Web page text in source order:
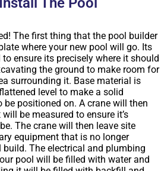
The first thing that the pool builder
where your new pool will go. Its
ensure its precisely where it should
the ground to make room for
surrounding it. Base material is
level to make a solid
positioned on. A crane will then
be measured to ensure it’s
The crane will then leave site
equipment that is no longer
The electrical and plumbing
pool will be filled with water and